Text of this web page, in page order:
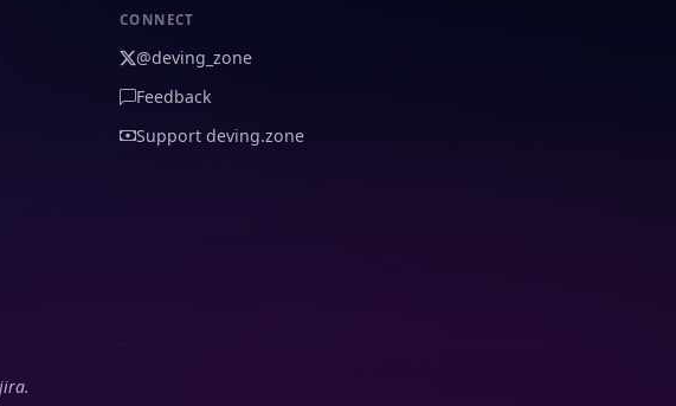
CONNECT
@deving_zone
Feedback
Support deving.zone